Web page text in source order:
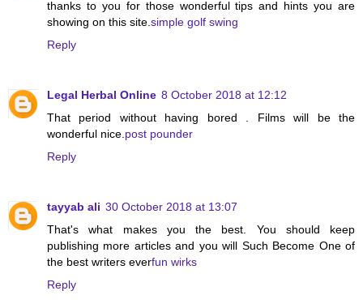
thanks to you for those wonderful tips and hints you are
showing on this site.simple golf swing
Reply
Legal Herbal Online 8 October 2018 at 12:12
That period without having bored . Films will be the
wonderful nice.post pounder
Reply
tayyab ali 30 October 2018 at 13:07
That's what makes you the best. You should keep
publishing more articles and you will Such Become One of
the best writers everfun wirks
Reply